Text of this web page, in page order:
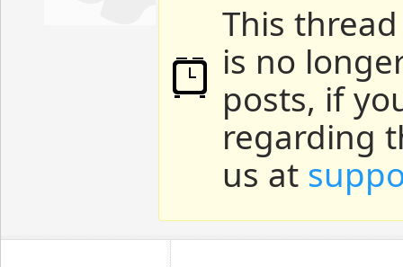
This
is no
posts, if
regarding
us at